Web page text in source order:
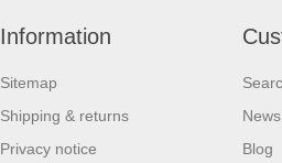
Information
Sitemap
Shipping & returns
Privacy notice
News
Blog